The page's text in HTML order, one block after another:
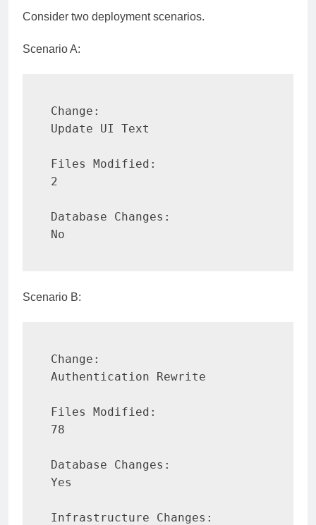
Consider two deployment scenarios.
Scenario A:
Change:
Update UI Text
Files Modified:
2
Database Changes:
No
Scenario B:
Change:
Authentication Rewrite
Files Modified:
78
Database Changes:
Yes
Infrastructure Changes: